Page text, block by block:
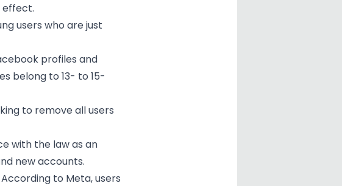
effect.
users who are just
profiles and
belong to 13- to 15-
to remove all users
with the law as an
new accounts.
to Meta, users